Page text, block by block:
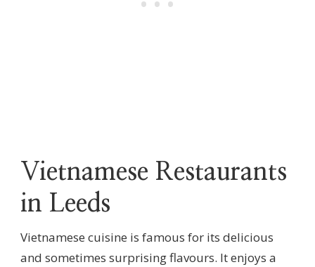
Vietnamese Restaurants
in Leeds
Vietnamese cuisine is famous for its delicious
and sometimes surprising flavours. It enjoys a